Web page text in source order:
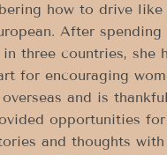
how to drive like
After spending
three countries, she
for encouraging
and is
opportunities
and thoughts with